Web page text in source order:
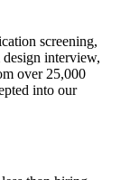
screening,
design interview,
over 25,000
into our